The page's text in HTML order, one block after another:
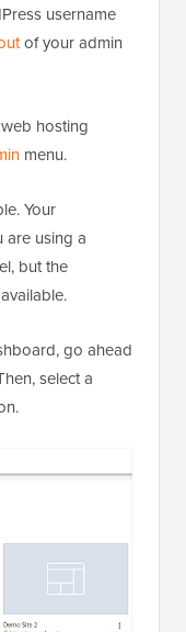
username
of your admin
hosting
menu.
Your
using a
but the
go ahead
select a